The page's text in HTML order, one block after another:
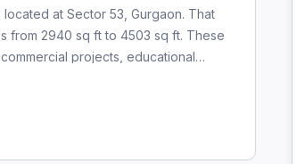
at Sector 53, Gurgaon. That
from 2940 sq ft to 4503 sq ft. These
projects, educational
and much more.